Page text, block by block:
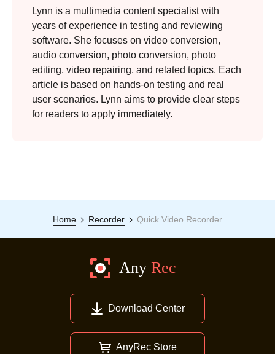
Lynn is a multimedia content specialist with
years of experience in testing and reviewing
software. She focuses on video conversion,
audio conversion, photo conversion, photo
editing, video repairing, and related topics. Each
article is based on hands-on testing and real
user scenarios. Lynn aims to provide clear steps
for readers to apply immediately.
Home Recorder Quick Video Recorder
Download Center
AnyRec Store